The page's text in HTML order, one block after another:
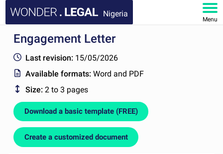
Nigeria
Menu
HOME
DOCUMENTS
FAQ
MY ACCOUNT
Engagement Letter
Last revision: 15/05/2026
Available formats:Word and PDF
Size: 2 to 3 pages
Download a basic template (FREE)
Create a customized document